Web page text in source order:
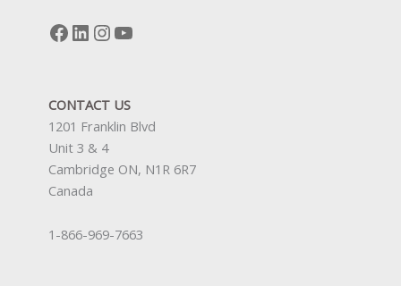
Facebook
LinkedIn
Instagram
YouTube
CONTACT US
1201 Franklin Blvd
Unit 3 & 4
Cambridge ON, N1R 6R7
Canada
1-866-969-7663